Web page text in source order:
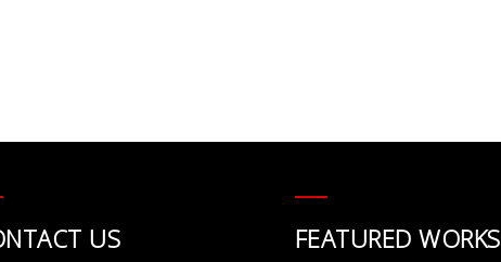
Cerritos Center for the Performing
US FEATURED WORKS